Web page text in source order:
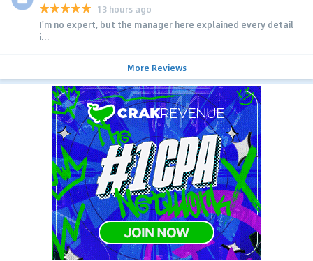
13 hours ago
I'm no expert, but the manager here explained every detail
i...
More Reviews